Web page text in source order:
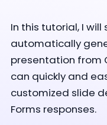
In this tutorial, I will
automatically
presentation from
can quickly and
customized slide
Forms responses.